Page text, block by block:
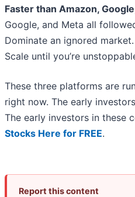
Faster than Amazon,
Google, and Meta all
Dominate an ignored
Scale until you’re
These three platforms are
right now. The early
The early investors in these
Stocks Here for FREE.
Report this content